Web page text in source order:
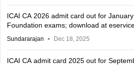
ICAI CA 2026 admit card out for
Foundation exams; download at
Sundararajan Dec 18, 2025
ICAI CA admit card 2025 out for